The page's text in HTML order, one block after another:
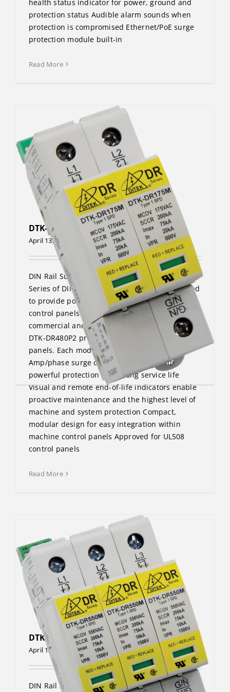
health status indicator for power, ground and
protection status Audible alarm sounds when
protection is compromised Ethernet/PoE surge
protection module built-in
Read More
DTK-DR480P2
April 13, 2023
DIN Rail Surge Protective Device The DTK-DR
Series of DIN Rail surge protectors are designed
to provide point-of-use protection for machine
control panels and similar applications in
commercial and industrial environments. The
DTK-DR480P2 protects 240/480VAC split phase
panels. Each model provides a 75,000
Amp/phase surge current rating to ensure
powerful protection and a long service life
Visual and remote end-of-life indicators enable
proactive maintenance and the highest level of
machine and system protection Compact,
modular design for easy integration within
machine control panels Approved for UL508
control panels
Read More
DTK-DR480P3
April 13, 2023
DIN Rail Surge Protective Device The DTK-DR